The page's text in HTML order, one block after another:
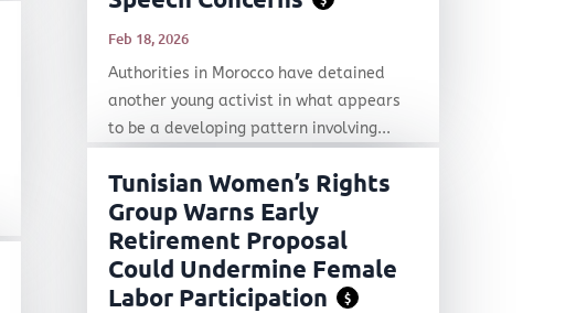
Feb 18, 2026
Authorities in Morocco have detained
another young activist in what appears
to be a developing pattern involving...
Tunisian Women’s Rights
Group Warns Early
Retirement Proposal
Could Undermine Female
Labor Participation
$